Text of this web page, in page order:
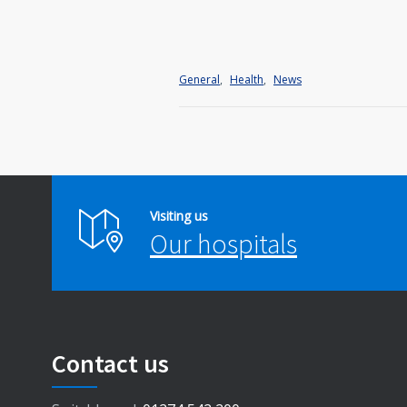
General, Health, News
Visiting us
Our hospitals
Contact us